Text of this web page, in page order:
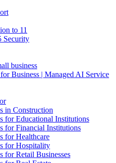
to 11
Security
business
Business | Managed AI Service
in Construction
for Educational Institutions
for Financial Institutions
for Healthcare
for Hospitality
for Retail Businesses